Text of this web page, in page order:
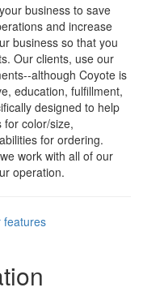
business to save
and increase
business so that you
Our clients, use our
although Coyote is
education, fulfillment,
designed to help
for color/size,
for ordering.
work with all of our
operation.
features